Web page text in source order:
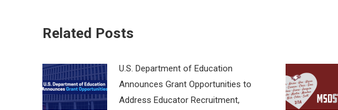
Related Posts
U.S. Department of Education
Announces Grant Opportunities to
Address Educator Recruitment,